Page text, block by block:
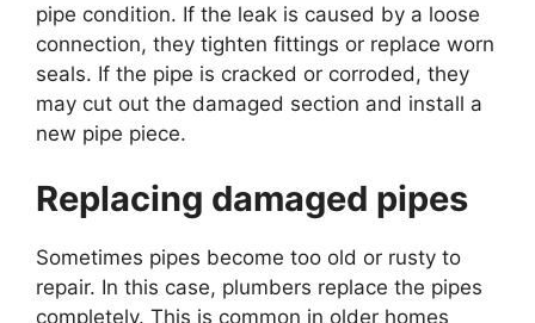
pipe condition. If the leak is caused by a loose
connection, they tighten fittings or replace worn
seals. If the pipe is cracked or corroded, they
may cut out the damaged section and install a
new pipe piece.
Replacing damaged pipes
Sometimes pipes become too old or rusty to
repair. In this case, plumbers replace the pipes
completely. This is common in older homes